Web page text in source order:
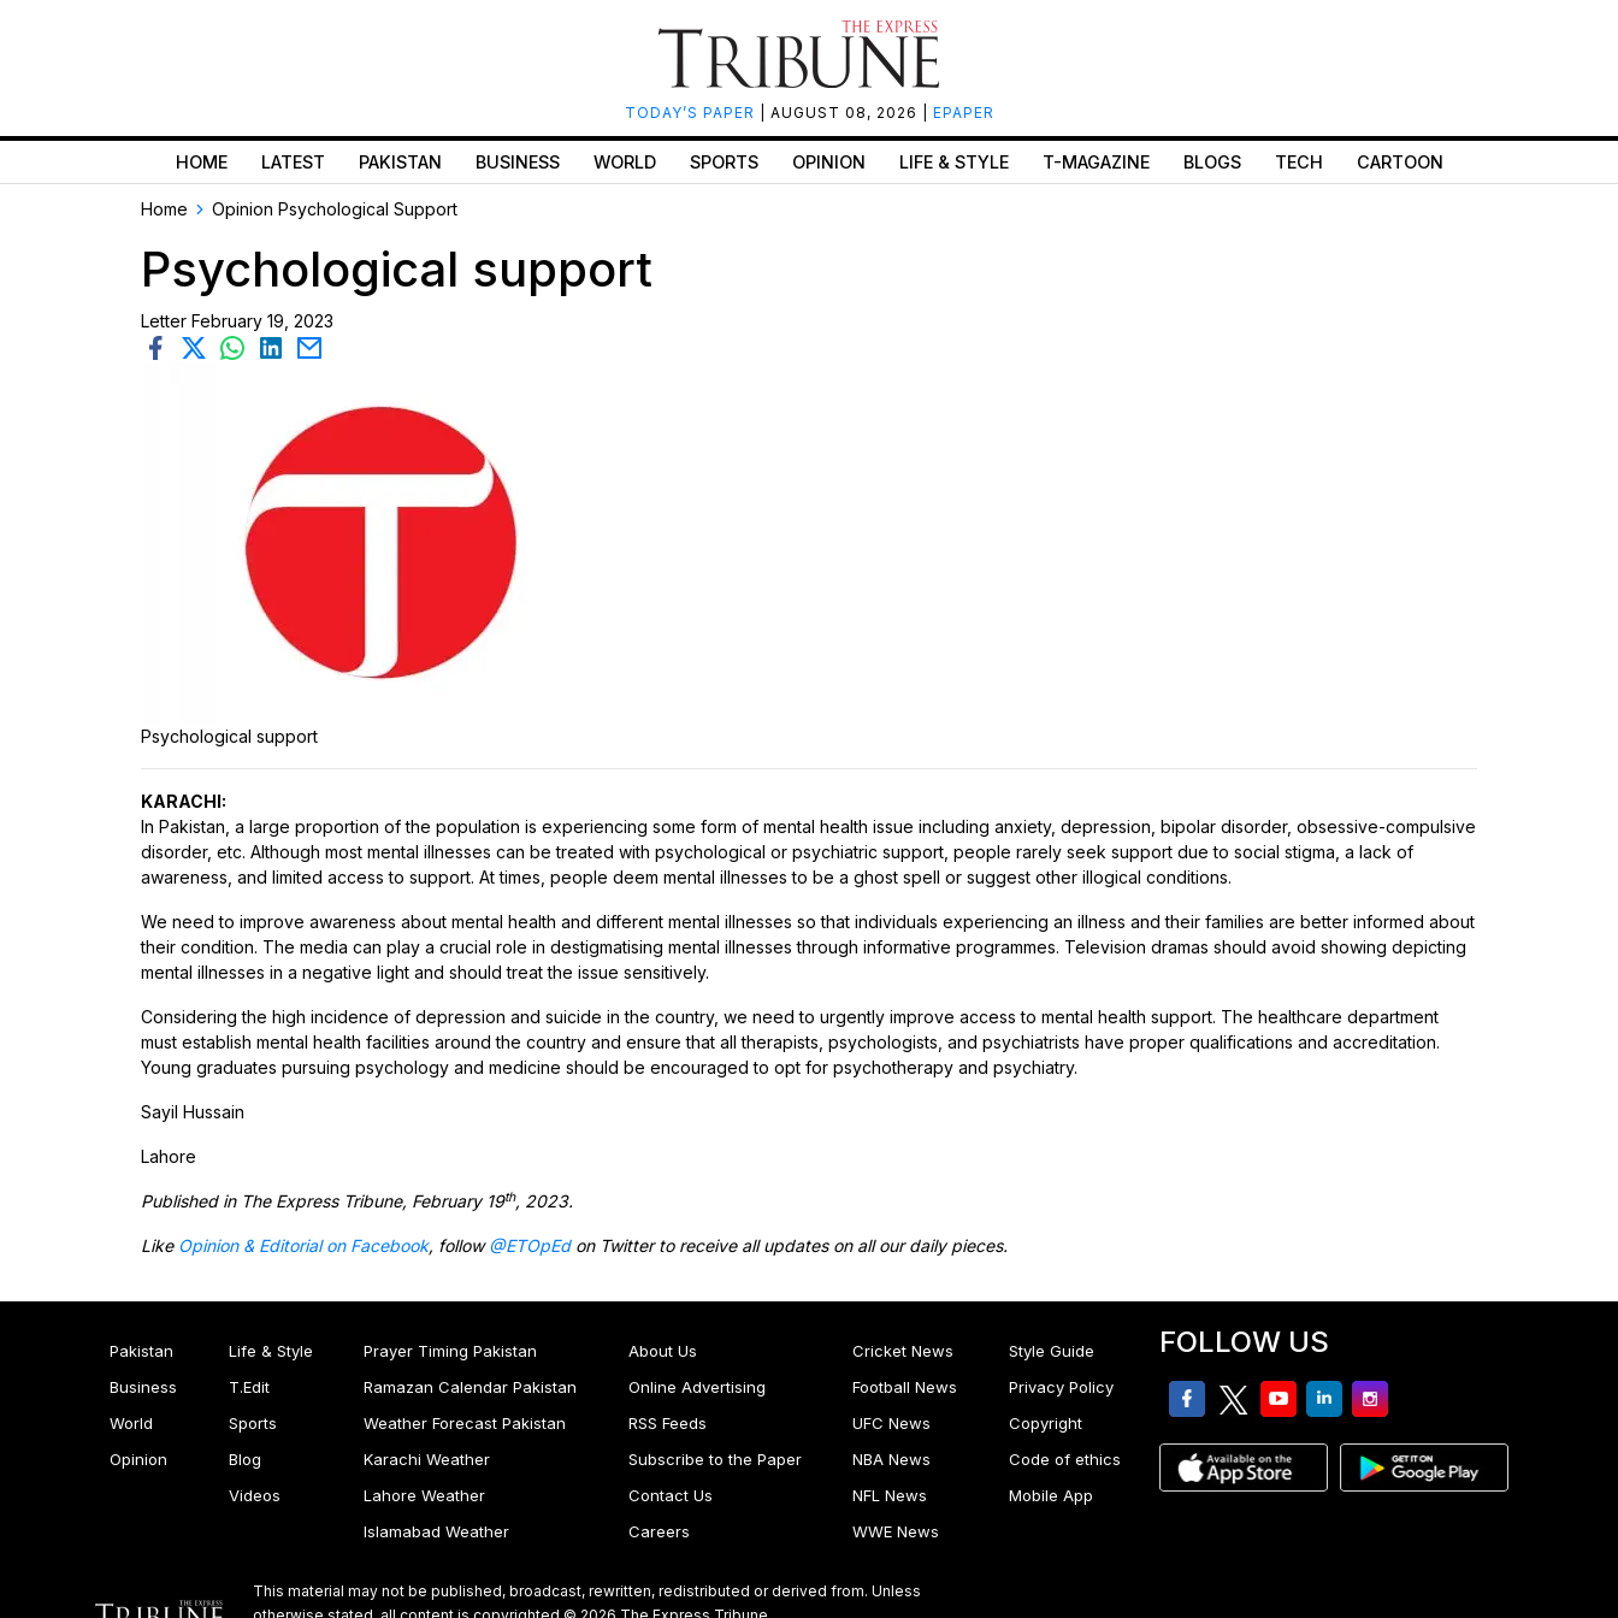
TODAY’S PAPER | AUGUST 08, 2026 | EPAPER
HOME LATEST PAKISTAN BUSINESS WORLD SPORTS OPINION LIFE & STYLE T-MAGAZINE BLOGS TECH CARTOON
Home Opinion Psychological Support
Psychological support
Letter February 19, 2023
Psychological support
KARACHI:
In Pakistan, a large proportion of the population is experiencing some form of mental health issue including anxiety, depression, bipolar disorder, obsessive-compulsive
disorder, etc. Although most mental illnesses can be treated with psychological or psychiatric support, people rarely seek support due to social stigma, a lack of
awareness, and limited access to support. At times, people deem mental illnesses to be a ghost spell or suggest other illogical conditions.
We need to improve awareness about mental health and different mental illnesses so that individuals experiencing an illness and their families are better informed about
their condition. The media can play a crucial role in destigmatising mental illnesses through informative programmes. Television dramas should avoid showing depicting
mental illnesses in a negative light and should treat the issue sensitively.
Considering the high incidence of depression and suicide in the country, we need to urgently improve access to mental health support. The healthcare department
must establish mental health facilities around the country and ensure that all therapists, psychologists, and psychiatrists have proper qualifications and accreditation.
Young graduates pursuing psychology and medicine should be encouraged to opt for psychotherapy and psychiatry.
Sayil Hussain
Lahore
Published in The Express Tribune, February 19th, 2023.
Like Opinion & Editorial on Facebook, follow@ETOpEdon Twitter to receive all updates on all our daily pieces.
Pakistan
Business
World
Opinion
Life & Style
T.Edit
Sports
Blog
Videos
Prayer Timing Pakistan
Ramazan Calendar Pakistan
Weather Forecast Pakistan
Karachi Weather
Lahore Weather
Islamabad Weather
About Us
Online Advertising
RSS Feeds
Subscribe to the Paper
Contact Us
Careers
Cricket News
Football News
UFC News
NBA News
NFL News
WWE News
Style Guide
Privacy Policy
Copyright
Code of ethics
Mobile App
FOLLOW US
facebooktwitteryoutubelinkedinInstagram
This material may not be published, broadcast, rewritten, redistributed or derived from. Unless